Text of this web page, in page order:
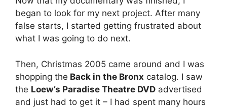
began to look for my next project. After many
false starts, I started getting frustrated about
what I was going to do next.
Then, Christmas 2005 came around and I was
shopping the Back in the Bronx catalog. I saw
the Loew’s Paradise Theatre DVD advertised
and just had to get it – I had spent many hours